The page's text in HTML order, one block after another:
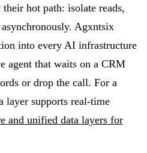
hot path: isolate reads,
Agxntsix
into every AI infrastructure
agent that waits on a CRM
or drop the call. For a
layer supports real-time
and unified data layers for